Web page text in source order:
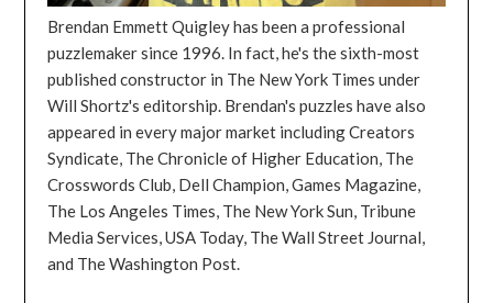
Brendan Emmett Quigley has been a professional
puzzlemaker since 1996. In fact, he's the sixth-most
published constructor in The New York Times under
Will Shortz's editorship. Brendan's puzzles have also
appeared in every major market including Creators
Syndicate, The Chronicle of Higher Education, The
Crosswords Club, Dell Champion, Games Magazine,
The Los Angeles Times, The New York Sun, Tribune
Media Services, USA Today, The Wall Street Journal,
and The Washington Post.